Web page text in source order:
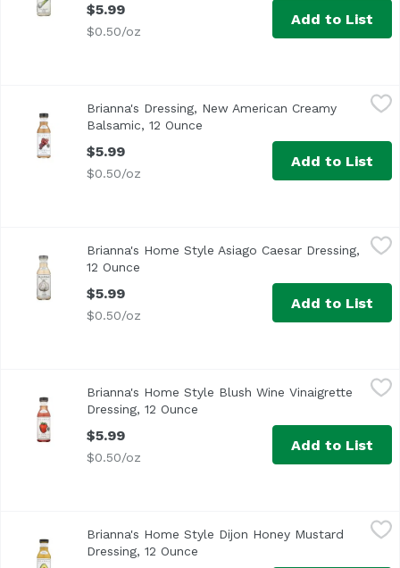
$5.99
$0.50/oz
Add to List
Brianna's Dressing, New American Creamy Balsamic, 12
Brianna's Dressing, New American Creamy
Balsamic, 12 Ounce
$5.99
$0.50/oz
Add to List
Brianna's Home Style Asiago Caesar Dressing, 12 Ounce,
Made with Real Shredded Asiago Cheese
Brianna's Home Style Asiago Caesar Dressing,
12 Ounce
$5.99
$0.50/oz
Add to List
Brianna's Home Style Blush Wine Vinaigrette Dressing, 12
Brianna's Home Style Blush Wine Vinaigrette
Dressing, 12 Ounce
$5.99
$0.50/oz
Add to List
Brianna's Home Style Dijon Honey Mustard Dressing, 12
Delicious on Ripe Avocados
Brianna's Home Style Dijon Honey Mustard
Dressing, 12 Ounce